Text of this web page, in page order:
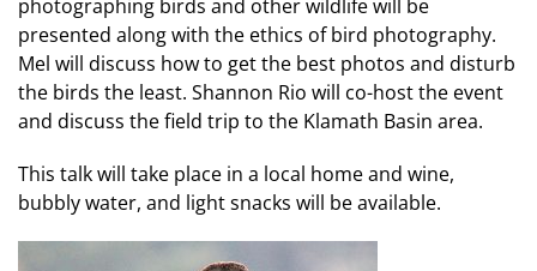
photographing birds and other wildlife will be
presented along with the ethics of bird photography.
Mel will discuss how to get the best photos and disturb
the birds the least. Shannon Rio will co-host the event
and discuss the field trip to the Klamath Basin area.
This talk will take place in a local home and wine,
bubbly water, and light snacks will be available.